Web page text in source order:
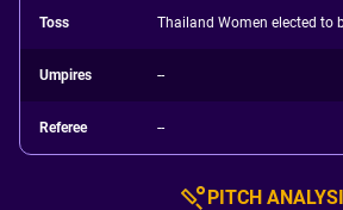
Toss Thailand Women elected to
Umpires --
Referee --
PITCH